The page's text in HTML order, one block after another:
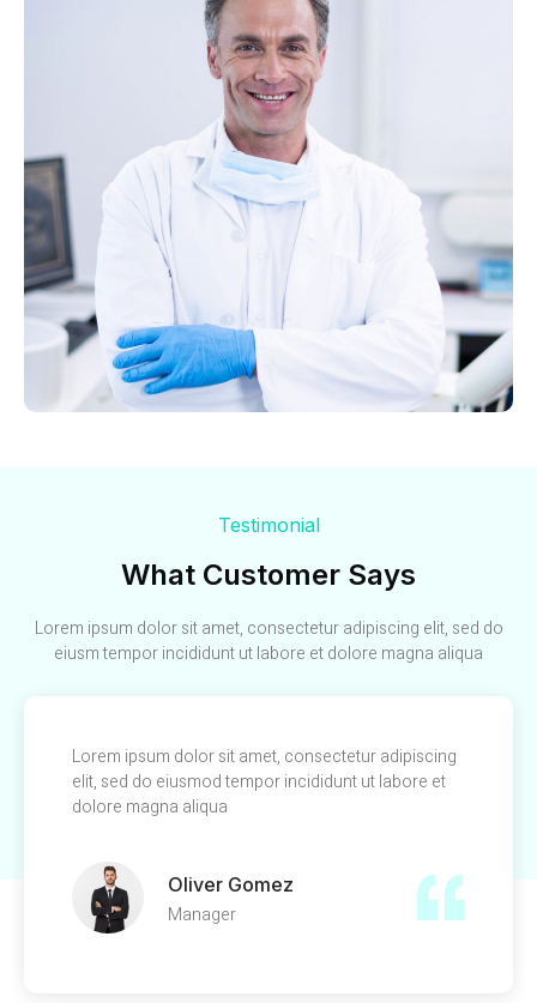
Testimonial
What Customer Says
Lorem ipsum dolor sit amet, consectetur adipiscing elit, sed do
eiusm tempor incididunt ut labore et dolore magna aliqua
Lorem ipsum dolor sit amet, consectetur adipiscing
elit, sed do eiusmod tempor incididunt ut labore et
dolore magna aliqua
Oliver Gomez
Manager